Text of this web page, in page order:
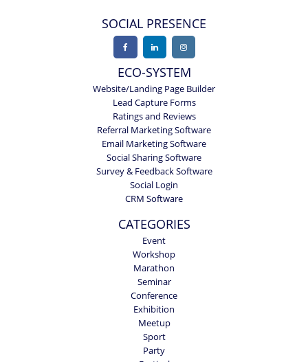
SOCIAL PRESENCE
ECO-SYSTEM
Website/Landing Page Builder
Lead Capture Forms
Ratings and Reviews
Referral Marketing Software
Email Marketing Software
Social Sharing Software
Survey & Feedback Software
Social Login
CRM Software
CATEGORIES
Event
Workshop
Marathon
Seminar
Conference
Exhibition
Meetup
Sport
Party